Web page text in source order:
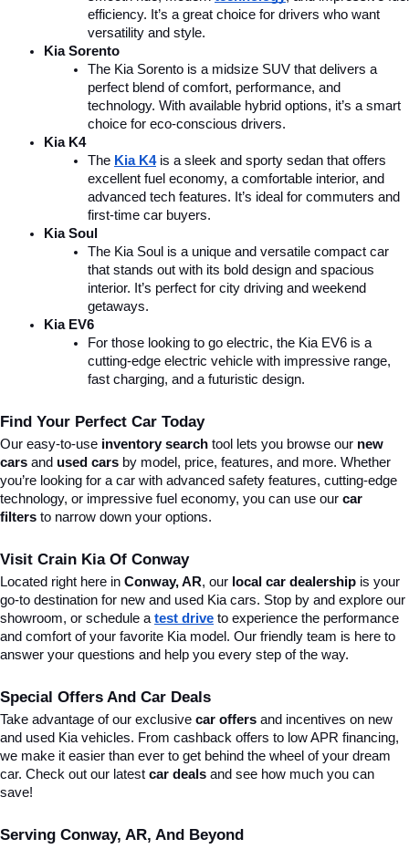
efficiency. It’s a great choice for drivers who want
versatility and style.
Kia Sorento
The Kia Sorento is a midsize SUV that delivers a
perfect blend of comfort, performance, and
technology. With available hybrid options, it’s a smart
choice for eco-conscious drivers.
Kia K4
The Kia K4 is a sleek and sporty sedan that offers
excellent fuel economy, a comfortable interior, and
advanced tech features. It’s ideal for commuters and
first-time car buyers.
Kia Soul
The Kia Soul is a unique and versatile compact car
that stands out with its bold design and spacious
interior. It’s perfect for city driving and weekend
getaways.
Kia EV6
For those looking to go electric, the Kia EV6 is a
cutting-edge electric vehicle with impressive range,
fast charging, and a futuristic design.
Find Your Perfect Car Today
Our easy-to-use inventory search tool lets you browse our new
cars and used cars by model, price, features, and more. Whether
you’re looking for a car with advanced safety features, cutting-edge
technology, or impressive fuel economy, you can use our car
filters to narrow down your options.
Visit Crain Kia Of Conway
Located right here in Conway, AR, our local car dealership is your
go-to destination for new and used Kia cars. Stop by and explore our
showroom, or schedule a test drive to experience the performance
and comfort of your favorite Kia model. Our friendly team is here to
answer your questions and help you every step of the way.
Special Offers And Car Deals
Take advantage of our exclusive car offers and incentives on new
and used Kia vehicles. From cashback offers to low APR financing,
we make it easier than ever to get behind the wheel of your dream
car. Check out our latest car deals and see how much you can
save!
Serving Conway, AR, And Beyond